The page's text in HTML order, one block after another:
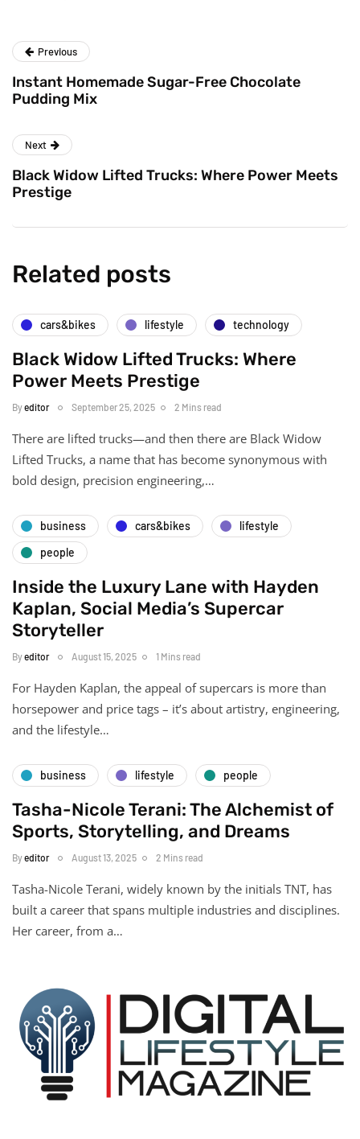
Previous
Instant Homemade Sugar-Free Chocolate
Pudding Mix
Next
Black Widow Lifted Trucks: Where Power Meets
Prestige
Related posts
cars&bikes lifestyle technology
Black Widow Lifted Trucks: Where
Power Meets Prestige
Byeditor September 25, 2025 2 Mins read
There are lifted trucks—and then there are Black Widow
Lifted Trucks, a name that has become synonymous with
bold design, precision engineering,…
business cars&bikes
lifestyle
people
Inside the Luxury Lane with Hayden
Kaplan, Social Media’s Supercar
Storyteller
Byeditor August 15, 2025 1 Mins read
For Hayden Kaplan, the appeal of supercars is more than
horsepower and price tags – it’s about artistry, engineering,
and the lifestyle…
business lifestyle people
Tasha-Nicole Terani: The Alchemist of
Sports, Storytelling, and Dreams
Byeditor August 13, 2025 2 Mins read
Tasha-Nicole Terani, widely known by the initials TNT, has
built a career that spans multiple industries and disciplines.
Her career, from a…